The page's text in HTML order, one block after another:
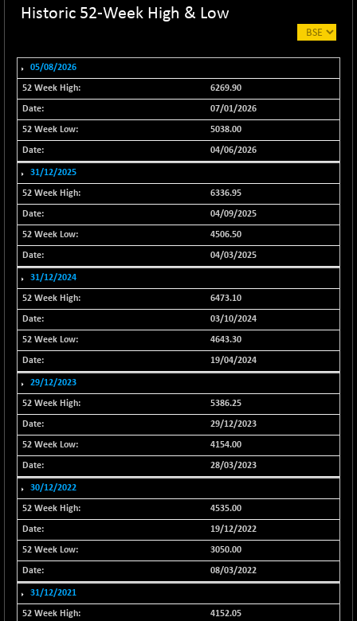
27622.5
-48.10
(-0.17 %)
23306.8
(-0.26 %)
NIFAQVLV30
20649.3
(-0.39 %)
NIFCONGLO50
15577.05
(-0.65 %)
NIFCOREHOUSE
16014.4
-115.95
(-0.72 %)
-65.30
-6.15
NIFFINSEREXB
33045.35
29321.4
1593.15
NIFINDIADIGI
8625.8
NIFINDIAMANU
16587.6
(-0.02 %)
NIFINDIANAC
12129.25
(-0.65 %)
NIFINFRALOGI
12194.8
-50.65
(-0.41 %)
NIFINTERNET
1391.45
+ 1.50
(+ 0.11 %)
63600.35
-81.85
Historic 52-Week High & Low
05/08/2026
6269.90
07/01/2026
5038.00
04/06/2026
31/12/2025
6336.95
04/09/2025
4506.50
04/03/2025
31/12/2024
6473.10
03/10/2024
4643.30
19/04/2024
29/12/2023
5386.25
29/12/2023
4154.00
28/03/2023
30/12/2022
4535.00
19/12/2022
3050.00
08/03/2022
31/12/2021
4152.05